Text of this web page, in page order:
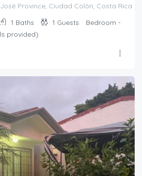
Province, Ciudad Colón, Costa Rica
1 Baths 1 Guests
Bedroom -
provided)